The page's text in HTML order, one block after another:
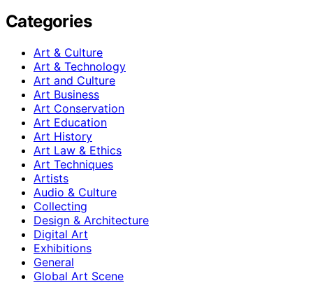
Categories
Art & Culture
Art & Technology
Art and Culture
Art Business
Art Conservation
Art Education
Art History
Art Law & Ethics
Art Techniques
Artists
Audio & Culture
Collecting
Design & Architecture
Digital Art
Exhibitions
General
Global Art Scene